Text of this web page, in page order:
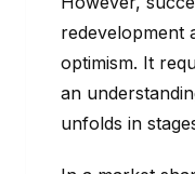
redevelopment
optimism. It
an
unfolds in